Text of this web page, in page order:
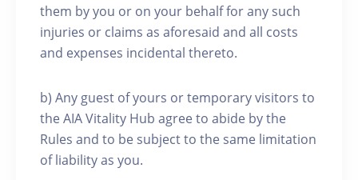
them by you or on your behalf for any such
injuries or claims as aforesaid and all costs
and expenses incidental thereto.
b) Any guest of yours or temporary visitors to
the AIA Vitality Hub agree to abide by the
Rules and to be subject to the same limitation
of liability as you.